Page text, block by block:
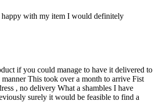
happy with my item I would definitely
if you could manage to have it delivered to
This took over a month to arrive Fist
, no delivery What a shambles I have
surely it would be feasible to find a